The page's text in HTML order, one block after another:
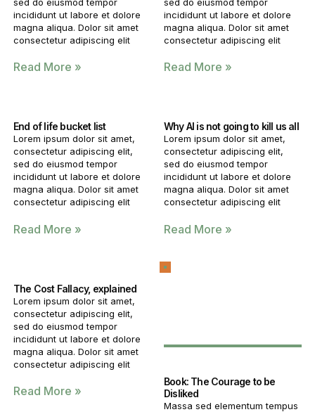
incididunt ut labore et dolore
magna aliqua. Dolor sit amet
consectetur adipiscing elit
Read More »
incididunt ut labore et dolore
magna aliqua. Dolor sit amet
consectetur adipiscing elit
Read More »
End of life bucket list
Lorem ipsum dolor sit amet,
consectetur adipiscing elit,
sed do eiusmod tempor
incididunt ut labore et dolore
magna aliqua. Dolor sit amet
consectetur adipiscing elit
Read More »
Why AI is not going to kill us all
Lorem ipsum dolor sit amet,
consectetur adipiscing elit,
sed do eiusmod tempor
incididunt ut labore et dolore
magna aliqua. Dolor sit amet
consectetur adipiscing elit
Read More »
The Cost Fallacy, explained
Lorem ipsum dolor sit amet,
consectetur adipiscing elit,
sed do eiusmod tempor
incididunt ut labore et dolore
magna aliqua. Dolor sit amet
consectetur adipiscing elit
Read More »
Book: The Courage to be
Disliked
Massa sed elementum tempus